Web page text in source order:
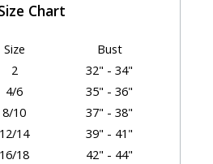
Chart
Size
Bust
2
32" - 34"
4/6
35" - 36"
8/10
37" - 38"
12/14
39" - 41"
16/18
42" - 44"